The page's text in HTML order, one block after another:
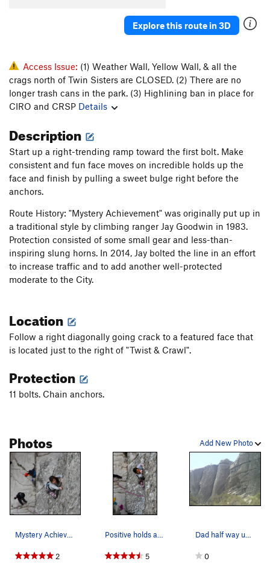
Explore this route in 3D
Access Issue: (1) Weather Wall, Yellow Wall, & all the
crags north of Twin Sisters are CLOSED. (2) There are no
longer trash cans in the park. (3) Highlining ban in place for
CIRO and CRSP Details
Description
Start up a right-trending ramp toward the first bolt. Make
consistent and fun face moves on incredible holds up the
face and finish by pulling a sweet bulge right before the
anchors.
Route History: "Mystery Achievement" was originally put up in
a traditional style by climbing ranger Jay Goodwin in 1983.
Protection consisted of some small gear and less-than-
inspiring slung horns. In 2014, Jay bolted the line in an effort
to increase traffic and to add another well-protected
moderate to the City.
Location
Follow a right diagonally going crack to a featured face that
is located just to the right of "Twist & Crawl".
Protection
11 bolts. Chain anchors.
Add New Photo
Photos
Mystery Achievement. Awesome 5.7 bolted line wi…
2
Positive holds abound on Mystery Achievement
5
Dad half way up Mystery Achievement on the righ…
0